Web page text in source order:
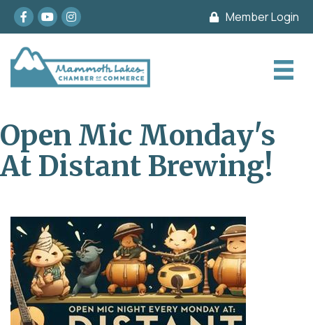
Facebook
youtubeInstagram Member Login
Open Mic Monday's
At Distant Brewing!